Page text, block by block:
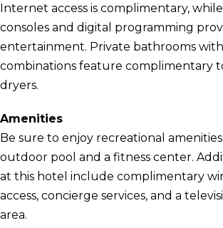
Internet access is complimentary,
consoles and digital programming
entertainment. Private bathrooms
combinations feature complimentary
dryers.
Amenities
Be sure to enjoy recreational
outdoor pool and a fitness center.
at this hotel include complimentary
access, concierge services, and a
area.